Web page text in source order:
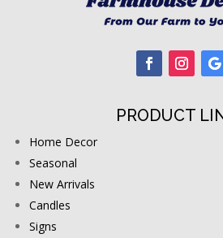
PRODUCT
Home Decor
Seasonal
New Arrivals
Candles
Signs